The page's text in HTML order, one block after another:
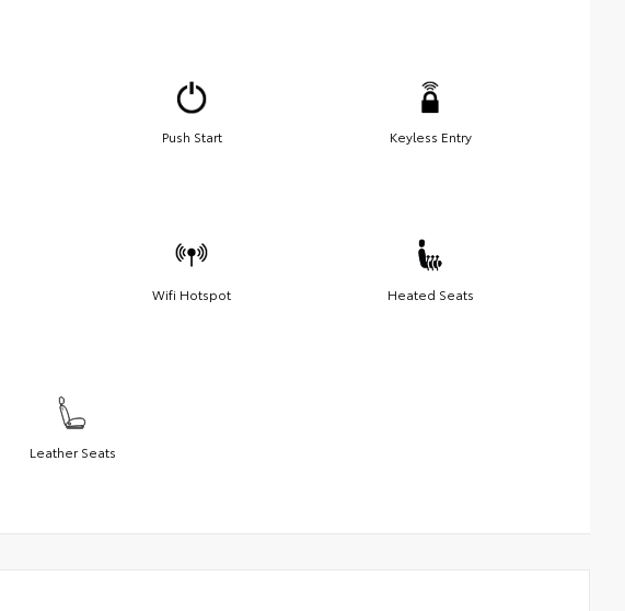
Push Start Keyless Entry
Wifi Hotspot Heated Seats
Leather Seats